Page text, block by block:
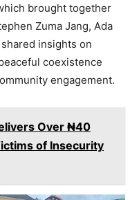
brought together
Zuma Jang, Ada
shared insights on
coexistence
engagement.
Over ₦40
of Insecurity